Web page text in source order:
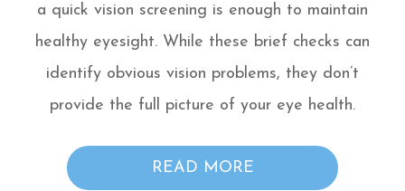
a quick vision screening is enough to maintain
healthy eyesight. While these brief checks can
identify obvious vision problems, they don’t
provide the full picture of your eye health.
READ MORE